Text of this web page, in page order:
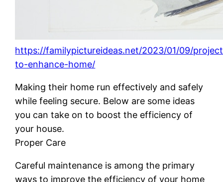
https://familypictureideas.net/2023/01/09/
to-enhance-home/
Making their home run effectively and safely
while feeling secure. Below are some ideas
you can take on to boost the efficiency of
your house.
Proper Care
Careful maintenance is among the primary
ways to improve the efficiency of your home